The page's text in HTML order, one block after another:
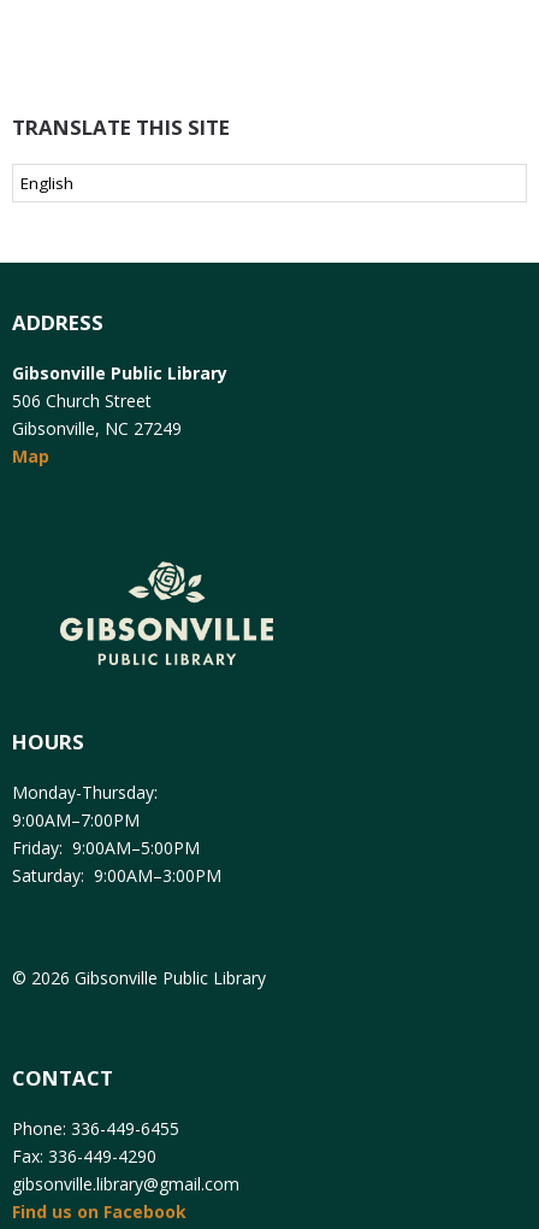
TRANSLATE THIS SITE
ADDRESS
Gibsonville Public Library
506 Church Street
Gibsonville, NC 27249
Map
HOURS
Monday-Thursday:
9:00AM–7:00PM
Friday: 9:00AM–5:00PM
Saturday: 9:00AM–3:00PM
© 2026 Gibsonville Public Library
CONTACT
Phone: 336-449-6455
Fax: 336-449-4290
gibsonville.library@gmail.com
Find us on Facebook